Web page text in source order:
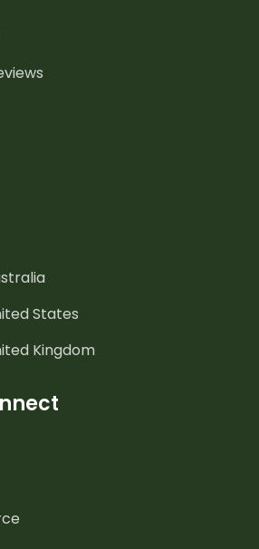
States
Kingdom